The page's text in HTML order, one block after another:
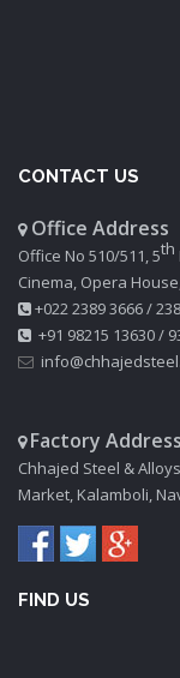
CONTACT US
Office Address
Office No 510/511, 5th
Cinema, Opera
+022 2389 3666/
+91 98215 13630/
Factory
Chhajed Steel &
Market, Kalamboli,
FIND US